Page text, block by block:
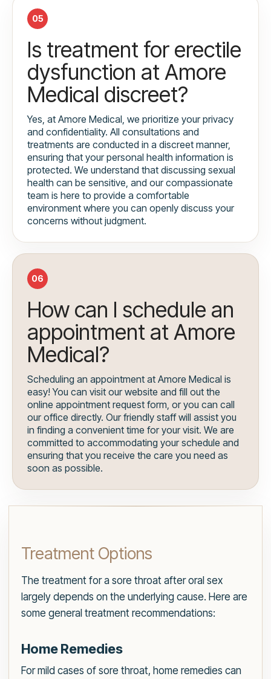
05
Is treatment for erectile
dysfunction at Amore
Medical discreet?
Yes, at Amore Medical, we prioritize your privacy
and confidentiality. All consultations and
treatments are conducted in a discreet manner,
ensuring that your personal health information is
protected. We understand that discussing sexual
health can be sensitive, and our compassionate
team is here to provide a comfortable
environment where you can openly discuss your
concerns without judgment.
06
How can I schedule an
appointment at Amore
Medical?
Scheduling an appointment at Amore Medical is
easy! You can visit our website and fill out the
online appointment request form, or you can call
our office directly. Our friendly staff will assist you
in finding a convenient time for your visit. We are
committed to accommodating your schedule and
ensuring that you receive the care you need as
soon as possible.
Treatment Options
The treatment for a sore throat after oral sex
largely depends on the underlying cause. Here are
some general treatment recommendations:
Home Remedies
For mild cases of sore throat, home remedies can